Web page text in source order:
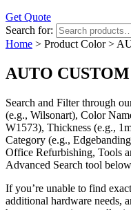
Get Quote
Search for:
Home > Product Color >
AUTO
Search and Filterthrough
(e.g., Wilsonart), Color
W1573), Thickness (e.g.,
Category (e.g.,
Office Refurbishing, Tools
Advanced Search tool
If you’re unable to find
additional hardware needs,